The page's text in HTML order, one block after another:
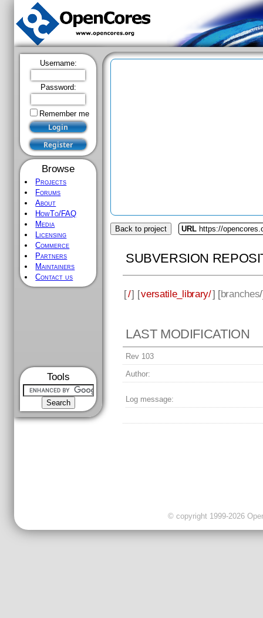
Username:
Password:
Remember me
Browse
Projects
Forums
About
HowTo/FAQ
Media
Licensing
Commerce
Partners
Maintainers
Contact us
Tools
Back to project URL https://
SUBVERSION
[/] [versatile_library/] [branches
LAST MODIFICATION
Rev 103
Author:
Log message:
© copyright 1999-2026